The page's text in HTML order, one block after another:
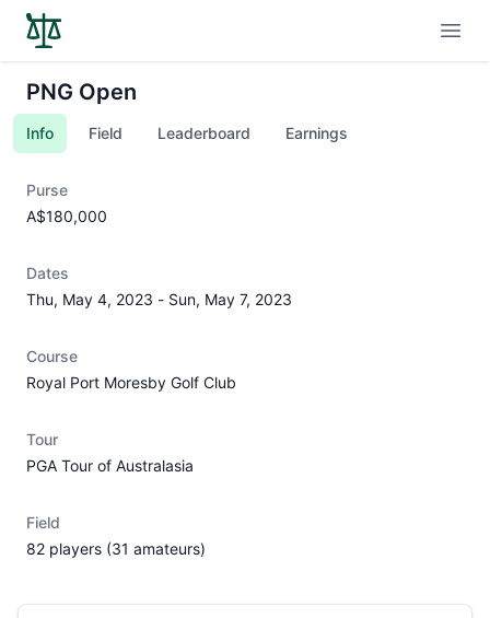
PNG Open
Info Field Leaderboard Earnings
Purse
A$180,000
Dates
Thu, May 4, 2023 - Sun, May 7, 2023
Course
Royal Port Moresby Golf Club
Tour
PGA Tour of Australasia
Field
82 players (31 amateurs)